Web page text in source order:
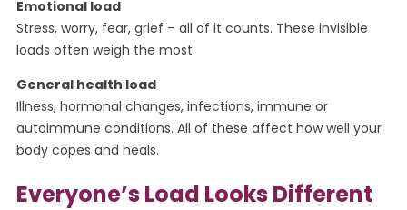
Emotional load
Stress, worry, fear, grief – all of it counts. These invisible
loads often weigh the most.
General health load
Illness, hormonal changes, infections, immune or
autoimmune conditions. All of these affect how well your
body copes and heals.
Everyone’s Load Looks Different